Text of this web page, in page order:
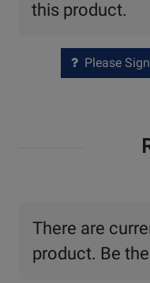
this product.
Please
There are
product. Be